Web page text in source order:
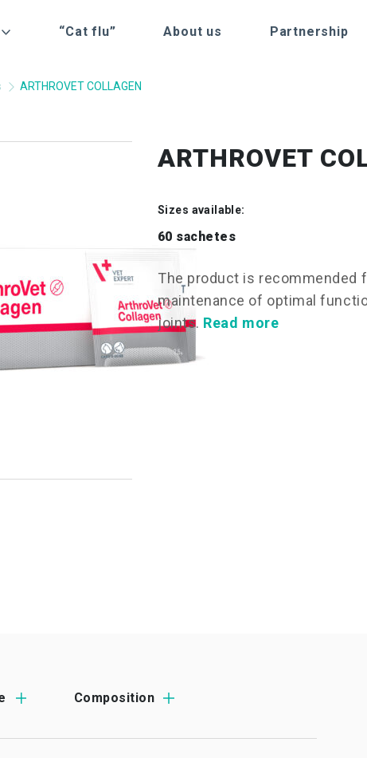
“Cat flu” About us Partnership
ARTHROVET COLLAGEN
ARTHROVET
Sizes available:
60 sachetes
The product is recommended
maintenance of optimal
joints. Read more
Composition